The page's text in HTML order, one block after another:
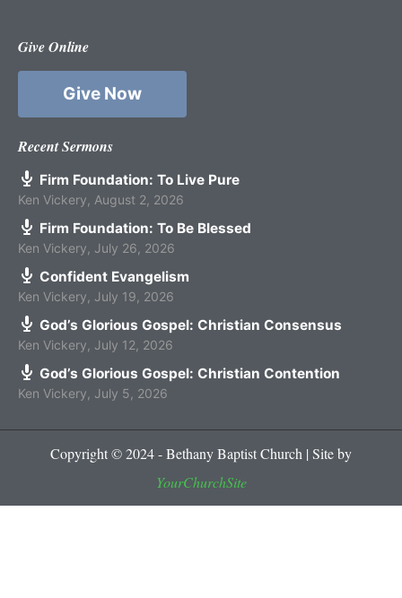
Give Online
Give Now
Recent Sermons
Firm Foundation: To Live Pure
Ken Vickery August 2, 2026
Firm Foundation: To Be Blessed
Ken Vickery July 26, 2026
Confident Evangelism
Ken Vickery July 19, 2026
God’s Glorious Gospel: Christian Consensus
Ken Vickery July 12, 2026
God’s Glorious Gospel: Christian Contention
Ken Vickery July 5, 2026
Copyright © 2024 - Bethany Baptist Church | Site by
YourChurchSite